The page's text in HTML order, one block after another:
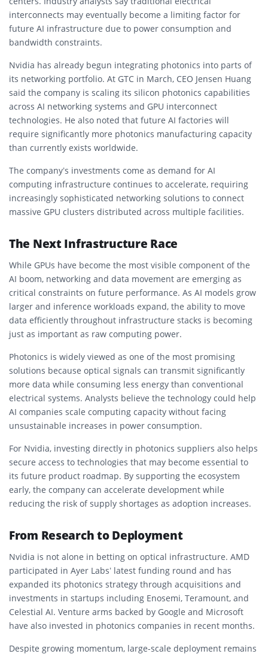
interconnects may eventually become a limiting factor for
future AI infrastructure due to power consumption and
bandwidth constraints.
Nvidia has already begun integrating photonics into parts of
its networking portfolio. At GTC in March, CEO Jensen Huang
said the company is scaling its silicon photonics capabilities
across AI networking systems and GPU interconnect
technologies. He also noted that future AI factories will
require significantly more photonics manufacturing capacity
than currently exists worldwide.
The company’s investments come as demand for AI
computing infrastructure continues to accelerate, requiring
increasingly sophisticated networking solutions to connect
massive GPU clusters distributed across multiple facilities.
The Next Infrastructure Race
While GPUs have become the most visible component of the
AI boom, networking and data movement are emerging as
critical constraints on future performance. As AI models grow
larger and inference workloads expand, the ability to move
data efficiently throughout infrastructure stacks is becoming
just as important as raw computing power.
Photonics is widely viewed as one of the most promising
solutions because optical signals can transmit significantly
more data while consuming less energy than conventional
electrical systems. Analysts believe the technology could help
AI companies scale computing capacity without facing
unsustainable increases in power consumption.
For Nvidia, investing directly in photonics suppliers also helps
secure access to technologies that may become essential to
its future product roadmap. By supporting the ecosystem
early, the company can accelerate development while
reducing the risk of supply shortages as adoption increases.
From Research to Deployment
Nvidia is not alone in betting on optical infrastructure. AMD
participated in Ayer Labs’ latest funding round and has
expanded its photonics strategy through acquisitions and
investments in startups including Enosemi, Teramount, and
Celestial AI. Venture arms backed by Google and Microsoft
have also invested in photonics companies in recent months.
Despite growing momentum, large-scale deployment remains